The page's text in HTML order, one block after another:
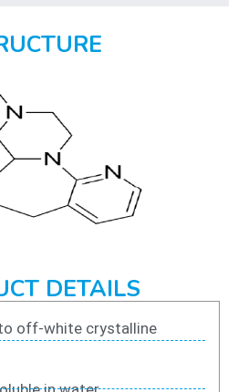
DETAILS
off-white crystalline